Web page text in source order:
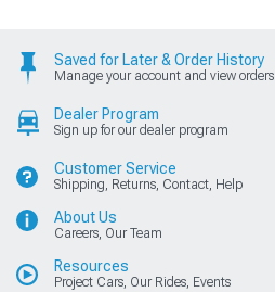
Saved for Later & Order History
Manage your account and view orders
Dealer Program
Sign up for our dealer program
Customer Service
Shipping, Returns, Contact, Help
About Us
Careers, Our Team
Resources
Project Cars, Our Rides, Events